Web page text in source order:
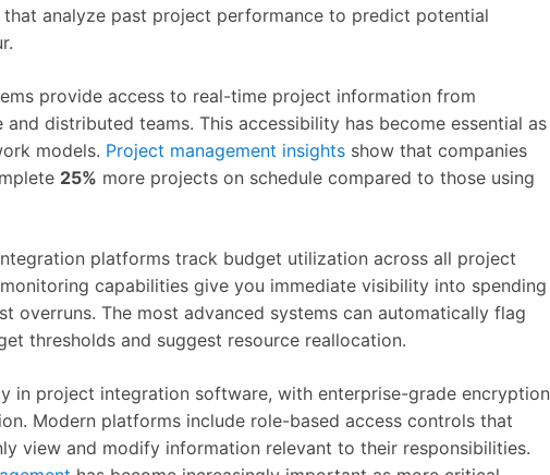
analyze past project performance to predict potential
provide access to real-time project information from
distributed teams. This accessibility has become essential as
models. Project management insights show that companies
25% more projects on schedule compared to those using
platforms track budget utilization across all project
capabilities give you immediate visibility into spending
overruns. The most advanced systems can automatically flag
thresholds and suggest resource reallocation.
in project integration software, with enterprise-grade encryption
Modern platforms include role-based access controls that
view and modify information relevant to their responsibilities.